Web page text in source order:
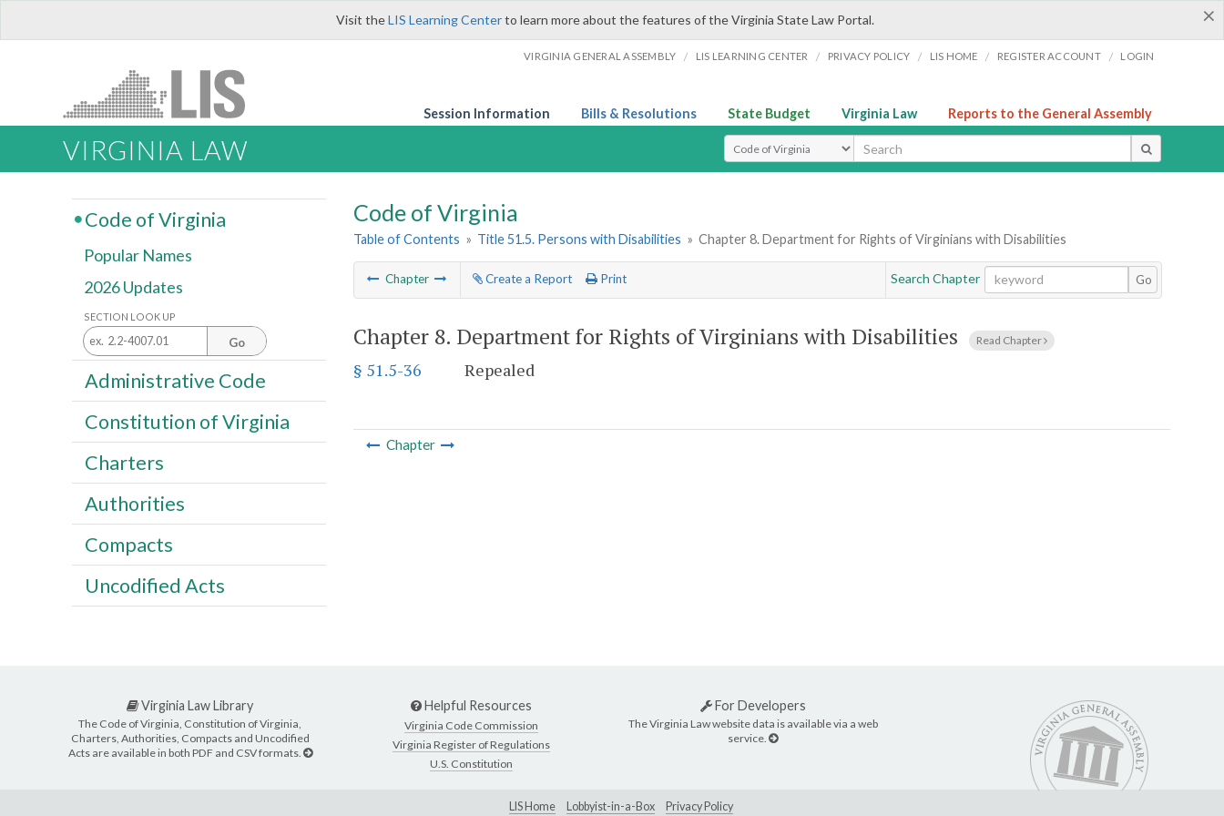
×
Visit theLIS Learning Centerto learn more about the features of the Virginia State Law Portal.
VIRGINIA GENERAL ASSEMBLY / LIS LEARNING CENTER / PRIVACY POLICY / LIS HOME / REGISTER ACCOUNT / LOGIN
Session Information Bills & Resolutions State Budget Virginia Law Reports to the General Assembly
VIRGINIA LAW Select Search Type
Code of Virginia
Table of Contents » Title 51.5. Persons with Disabilities » Chapter 8. Department for Rights of Virginians with Disabilities
Chapter Create a Report Print Search Chapter Go
Chapter 8. Department for Rights of Virginians with Disabilities Read Chapter
§ 51.5-36 Repealed
Chapter
Code of Virginia
Popular Names
2026 Updates
SECTION LOOK UP
Go
Administrative Code
Constitution of Virginia
Charters
Authorities
Compacts
Uncodified Acts
Virginia Law Library
The Code of Virginia, Constitution of Virginia,
Charters, Authorities, Compacts and Uncodified
Acts are available in both PDF and CSV formats.
Helpful Resources
Virginia Code Commission
Virginia Register of Regulations
U.S. Constitution
For Developers
The Virginia Law website data is available via a web
service.
LIS Home Lobbyist-in-a-Box Privacy Policy